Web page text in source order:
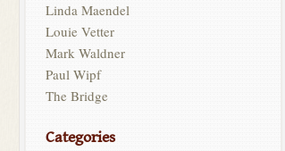
Linda Maendel
Louie Vetter
Mark Waldner
Paul Wipf
The Bridge
Categories